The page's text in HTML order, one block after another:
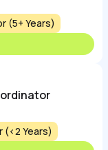
(5+ Years)
(<2 Years)